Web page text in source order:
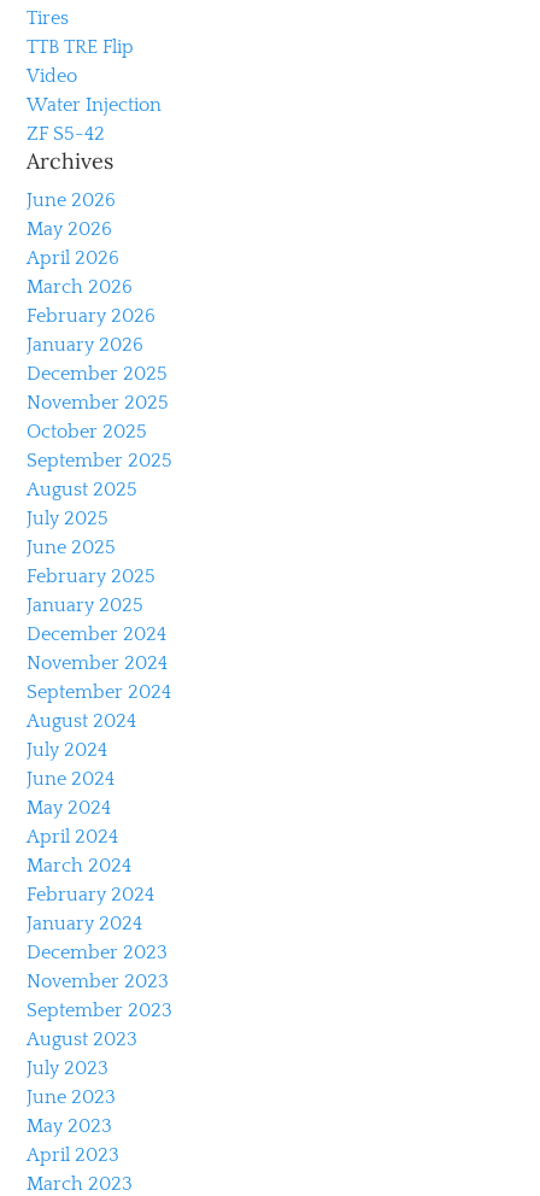
Tires
TTB TRE Flip
Video
Water Injection
ZF S5-42
Archives
June 2026
May 2026
April 2026
March 2026
February 2026
January 2026
December 2025
November 2025
October 2025
September 2025
August 2025
July 2025
June 2025
February 2025
January 2025
December 2024
November 2024
September 2024
August 2024
July 2024
June 2024
May 2024
April 2024
March 2024
February 2024
January 2024
December 2023
November 2023
September 2023
August 2023
July 2023
June 2023
May 2023
April 2023
March 2023